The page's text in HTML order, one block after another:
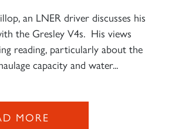
an LNER driver discusses his
the Gresley V4s. His views
reading, particularly about the
capacity and water...
MORE